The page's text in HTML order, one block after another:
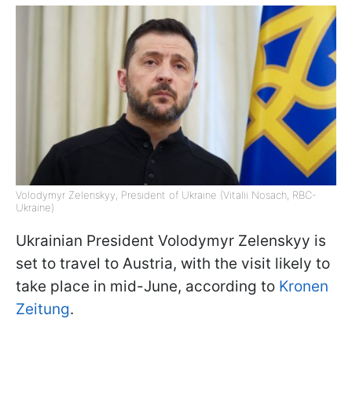
Volodymyr Zelenskyy, President of Ukraine (Vitalii Nosach, RBC-
Ukraine)
Ukrainian President Volodymyr Zelenskyy is
set to travel to Austria, with the visit likely to
take place in mid-June, according to Kronen
Zeitung.